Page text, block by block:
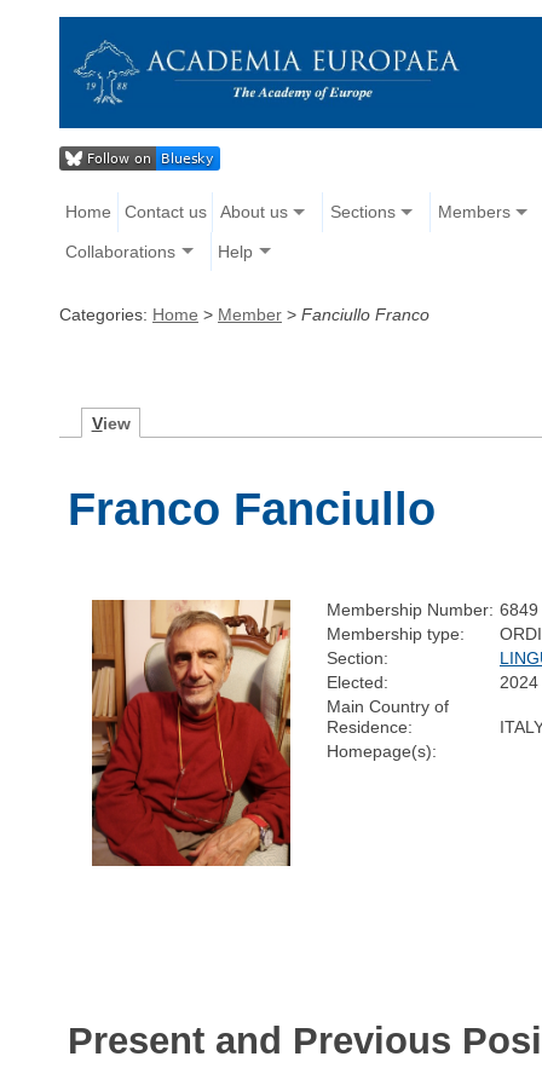
Home Contact us About us Sections Members
Collaborations Help
Categories: Home > Member > Fanciullo Franco
View
Franco Fanciullo
Membership Number: 6849
Membership type:
Section:
Elected:
2024
Main Country of
Residence:
Homepage(s):
Present and Previous